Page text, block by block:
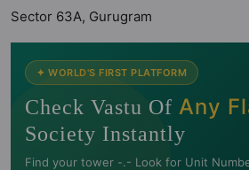
Sector 63A, Gurugram
✦ WORLD'S FIRST PLATFORM
Check Vastu Of Any
Society Instantly
Find your tower -.- Look for Unit